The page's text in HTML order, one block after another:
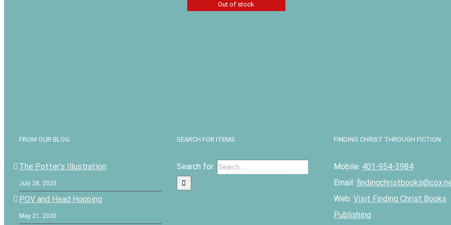
Out of stock
FROM OUR BLOG
The Potter’s Illustration
July 28, 2020
POV and Head Hopping
May 21, 2020
SEARCH FOR ITEMS
Search for:
FINDING CHRIST THROUGH FICTION
Mobile: 401-954-3984
Email:
Web: Visit Finding Christ Books
Publishing